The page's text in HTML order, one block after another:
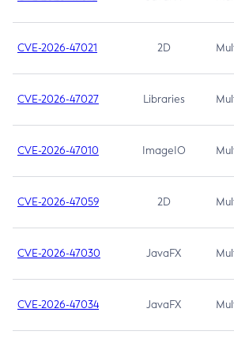
CVE-2026-47021 2D
CVE-2026-47027 Libraries
CVE-2026-47010 ImageIO
CVE-2026-47059 2D
CVE-2026-47030 JavaFX
CVE-2026-47034 JavaFX